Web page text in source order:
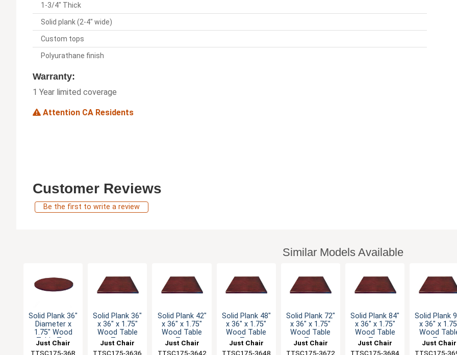
1-3/4" Thick
Solid plank (2-4" wide)
Custom tops
Polyurathane finish
Warranty:
1 Year limited coverage
Attention CA Residents
Customer Reviews
Be the first to write a review
Similar Models Available
Solid Plank 36"
Diameter x
1.75" Wood
Table Top
Just Chair
Manufaturing
TTSC175-36R
Solid Plank 36"
x 36" x 1.75"
Wood Table
Top
Just Chair
Manufaturing
TTSC175-3636
Solid Plank 42"
x 36" x 1.75"
Wood Table
Top
Just Chair
Manufaturing
TTSC175-3642
Solid Plank 48"
x 36" x 1.75"
Wood Table
Top
Just Chair
Manufaturing
TTSC175-3648
Solid Plank 72"
x 36" x 1.75"
Wood Table
Top
Just Chair
Manufaturing
TTSC175-3672
Solid Plank 84"
x 36" x 1.75"
Wood Table
Top
Just Chair
Manufaturing
TTSC175-3684
Solid Plank
x 36" x
Wood
Top
Just Chair
TTSC175-